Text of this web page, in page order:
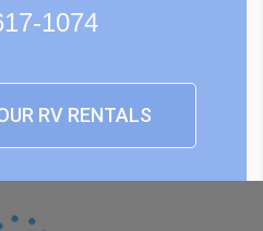
1074
RV RENTALS